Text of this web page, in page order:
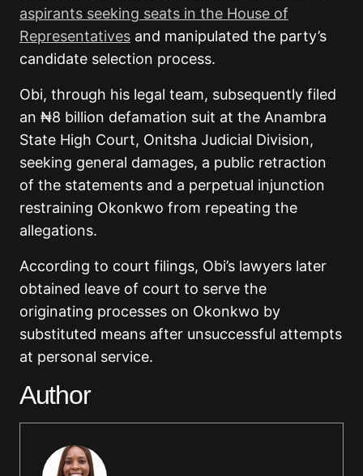
aspirants seeking seats in the House of
Representatives and manipulated the party’s
candidate selection process.
Obi, through his legal team, subsequently filed
an ₦8 billion defamation suit at the Anambra
State High Court, Onitsha Judicial Division,
seeking general damages, a public retraction
of the statements and a perpetual injunction
restraining Okonkwo from repeating the
allegations.
According to court filings, Obi’s lawyers later
obtained leave of court to serve the
originating processes on Okonkwo by
substituted means after unsuccessful attempts
at personal service.
Author